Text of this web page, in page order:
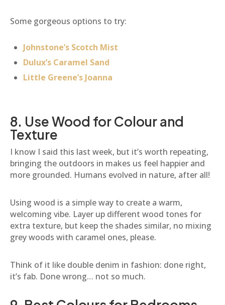
Some gorgeous options to try:
Johnstone’s Scotch Mist
Dulux’s Caramel Sand
Little Greene’s Joanna
8. Use Wood for Colour and
Texture
I know I said this last week, but it’s worth repeating,
bringing the outdoors in makes us feel happier and
more grounded. Humans evolved in nature, after all!
Using wood is a simple way to create a warm,
welcoming vibe. Layer up different wood tones for
extra texture, but keep the shades similar, no mixing
grey woods with caramel ones, please.
Think of it like double denim in fashion: done right,
it’s fab. Done wrong… not so much.